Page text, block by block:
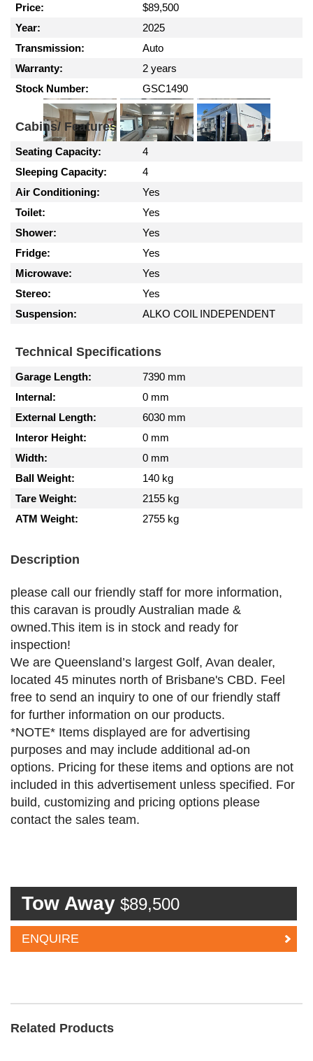
Price:
$89,500
Year:
2025
Transmission:
Auto
Warranty:
2 years
Stock Number:
GSC1490
Cabins/ Features
Seating Capacity:
4
Sleeping Capacity:
4
Air Conditioning:
Yes
Toilet:
Yes
Shower:
Yes
Fridge:
Yes
Microwave:
Yes
Stereo:
Yes
Suspension:
ALKO COIL INDEPENDENT
Technical Specifications
Garage Length:
7390 mm
Internal:
0 mm
External Length:
6030 mm
Interor Height:
0 mm
Width:
0 mm
Ball Weight:
140 kg
Tare Weight:
2155 kg
ATM Weight:
2755 kg
Description
please call our friendly staff for more information,
this caravan is proudly Australian made &
owned.This item is in stock and ready for
inspection!
We are Queensland’s largest Golf, Avan dealer,
located 45 minutes north of Brisbane's CBD. Feel
free to send an inquiry to one of our friendly staff
for further information on our products.
*NOTE* Items displayed are for advertising
purposes and may include additional ad-on
options. Pricing for these items and options are not
included in this advertisement unless specified. For
build, customizing and pricing options please
contact the sales team.
Tow Away $89,500
ENQUIRE
Related Products